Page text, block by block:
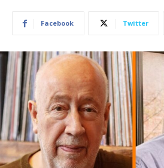
Facebook Twitter